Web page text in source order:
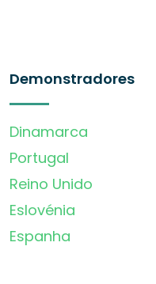
Demonstradores
Dinamarca
Portugal
Reino Unido
Eslovénia
Espanha